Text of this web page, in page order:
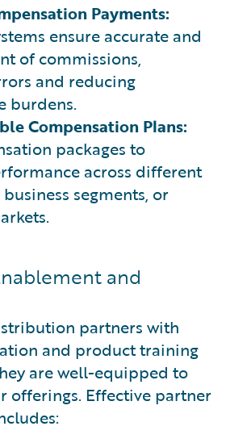
Payments:
ensure accurate and
of commissions,
and reducing
burdens.
Compensation Plans:
packages to
across different
segments, or
and
partners with
and product training
are well-equipped to
offerings. Effective partner